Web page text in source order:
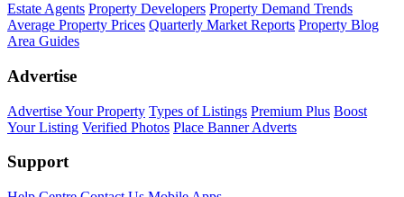
Estate Agents Property Developers Property Demand Trends
Average Property Prices Quarterly Market Reports Property Blog
Area Guides
Advertise
Advertise Your Property Types of Listings Premium Plus Boost
Your Listing Verified Photos Place Banner Adverts
Support